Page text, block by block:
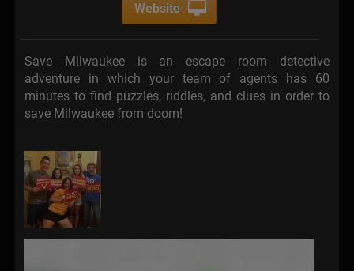
Website
Save Milwaukee is an escape room detective
adventure in which your team of agents has 60
minutes to find puzzles, riddles, and clues in order to
save Milwaukee from doom!